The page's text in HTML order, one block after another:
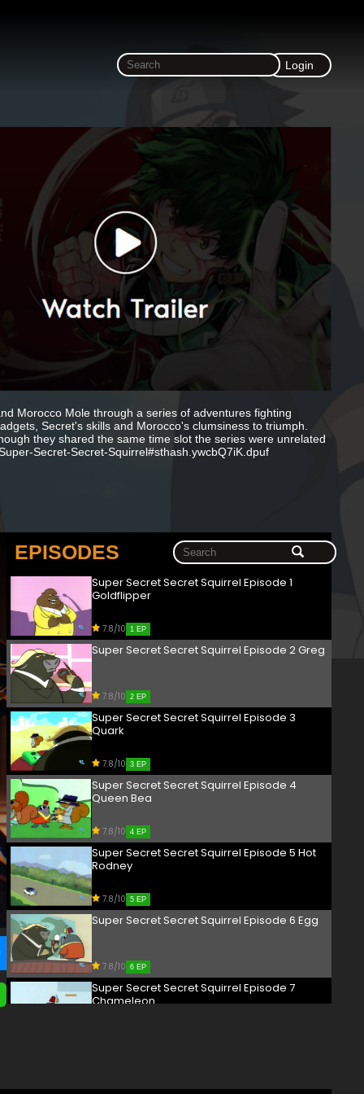
Login
Morocco Mole through a series of adventures fighting
Secret's skills and Morocco's clumsiness to triumph.
they shared the same time slot the series were unrelated
Secret-Secret-Squirrel#sthash.ywcbQ7iK.dpuf
EPISODES
Super Secret Secret Squirrel Episode 1
Goldflipper
7.8/10 1 EP
Super Secret Secret Squirrel Episode 2 Greg
7.8/10 2 EP
Super Secret Secret Squirrel Episode 3
Quark
7.8/10 3 EP
Super Secret Secret Squirrel Episode 4
Queen Bea
7.8/10 4 EP
Super Secret Secret Squirrel Episode 5 Hot
Rodney
7.8/10 5 EP
Super Secret Secret Squirrel Episode 6 Egg
7.8/10 6 EP
Super Secret Secret Squirrel Episode 7
Chameleon